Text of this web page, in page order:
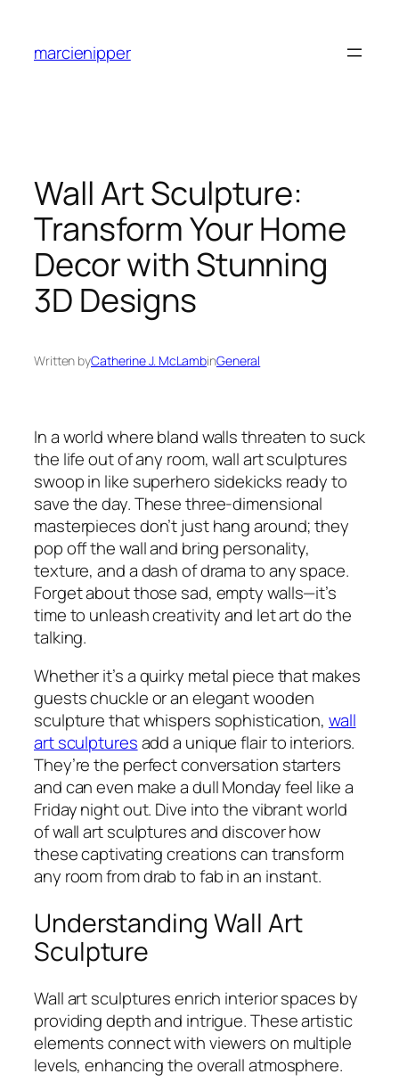
content
marcienipper
Wall Art Sculpture:
Transform Your Home
Decor with Stunning
3D Designs
Written byCatherine J. McLambinGeneral
In a world where bland walls threaten to suck
the life out of any room, wall art sculptures
swoop in like superhero sidekicks ready to
save the day. These three-dimensional
masterpieces don’t just hang around; they
pop off the wall and bring personality,
texture, and a dash of drama to any space.
Forget about those sad, empty walls—it’s
time to unleash creativity and let art do the
talking.
Whether it’s a quirky metal piece that makes
guests chuckle or an elegant wooden
sculpture that whispers sophistication, wall
art sculpturesadd a unique flair to interiors.
They’re the perfect conversation starters
and can even make a dull Monday feel like a
Friday night out. Dive into the vibrant world
of wall art sculptures and discover how
these captivating creations can transform
any room from drab to fab in an instant.
Understanding Wall Art
Sculpture
Wall art sculptures enrich interior spaces by
providing depth and intrigue. These artistic
elements connect with viewers on multiple
levels, enhancing the overall atmosphere.